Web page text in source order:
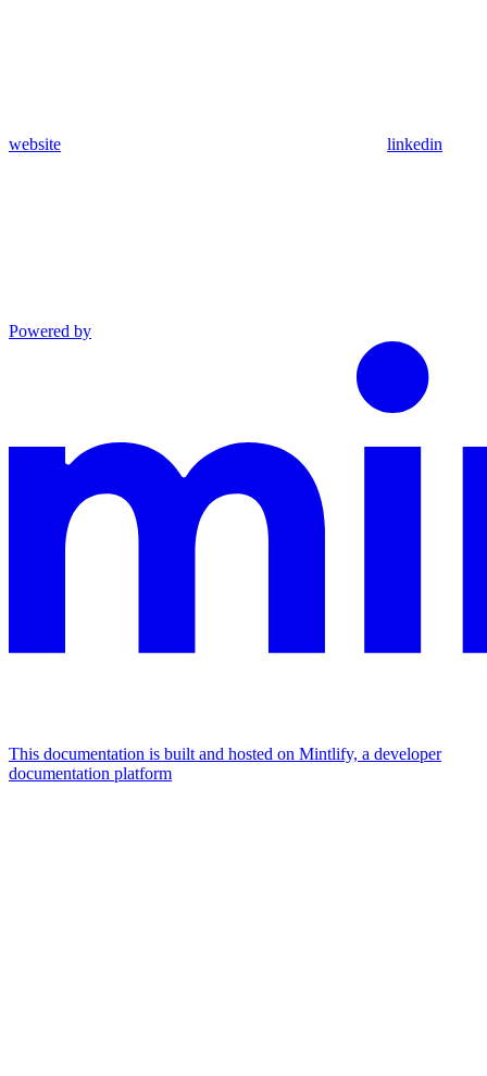
website linkedin
Powered by
This documentation is built and hosted on Mintlify, a developer
documentation platform